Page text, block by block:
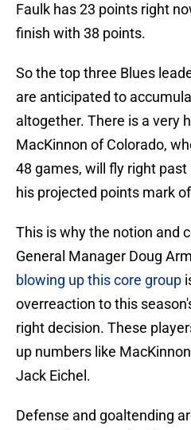
Faulk has 23 points right
finish with 38 points.
So the top three Blues
are anticipated to
altogether. There is a very
MacKinnon of Colorado,
48 games, will fly right
his projected points mark
This is why the notion and
General Manager Doug
blowing up this core group
overreaction to this
right decision. These
up numbers like
Jack Eichel.
Defense and goaltending